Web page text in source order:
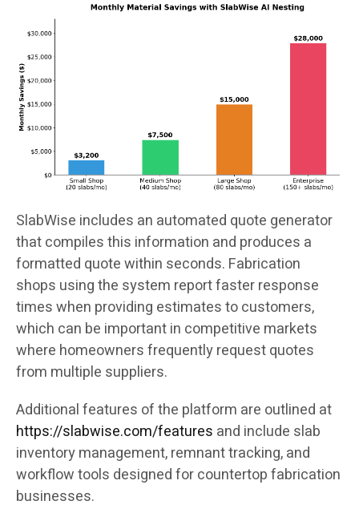
SlabWise includes an automated quote generator
that compiles this information and produces a
formatted quote within seconds. Fabrication
shops using the system report faster response
times when providing estimates to customers,
which can be important in competitive markets
where homeowners frequently request quotes
from multiple suppliers.
Additional features of the platform are outlined at
https://slabwise.com/features and include slab
inventory management, remnant tracking, and
workflow tools designed for countertop fabrication
businesses.